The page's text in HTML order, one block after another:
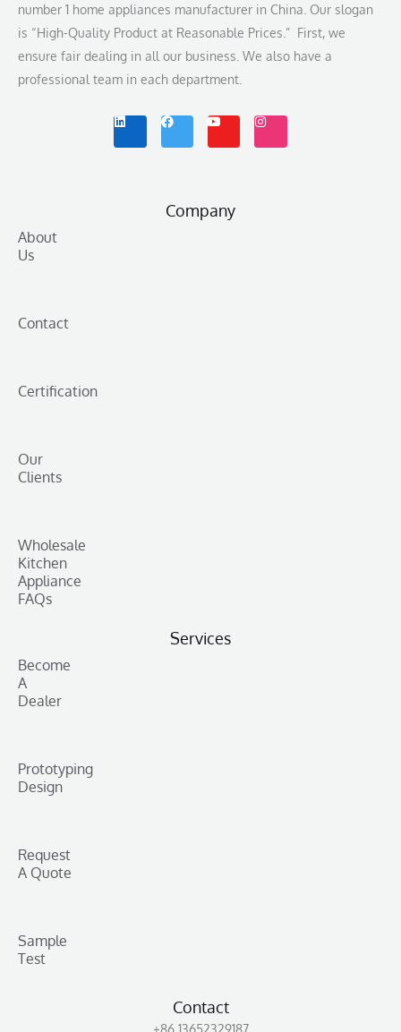
number 1 home appliances manufacturer in China. Our slogan
is “High-Quality Product at Reasonable Prices.” First, we
ensure fair dealing in all our business. We also have a
professional team in each department.
i
e
a
b
o
u
n
a
Company
About
Us
Contact
Certification
Our
Clients
Wholesale
Kitchen
Appliance
FAQs
Services
Become
A
Dealer
Prototyping
Design
Request
A Quote
Sample
Test
Contact